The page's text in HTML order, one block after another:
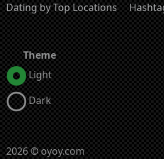
Dating by Top Locations
Theme
Light
Dark
2026 © oyoy.com